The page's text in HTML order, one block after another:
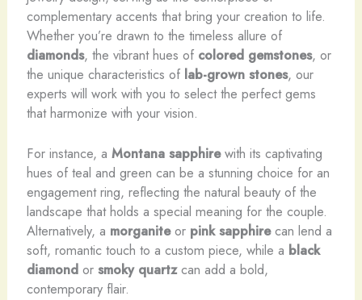
complementary accents that bring your creation to life.
Whether you’re drawn to the timeless allure of
diamonds, the vibrant hues of colored gemstones, or
the unique characteristics of lab-grown stones, our
experts will work with you to select the perfect gems
that harmonize with your vision.
For instance, a Montana sapphirewith its captivating
hues of teal and green can be a stunning choice for an
engagement ring, reflecting the natural beauty of the
landscape that holds a special meaning for the couple.
Alternatively, a morganiteor pink sapphirecan lend a
soft, romantic touch to a custom piece, while a black
diamondor smoky quartzcan add a bold,
contemporary flair.